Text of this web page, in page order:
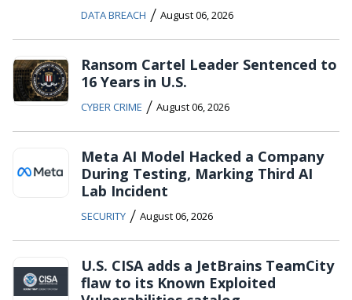
DATA BREACH / August 06, 2026
Ransom Cartel Leader Sentenced to
16 Years in U.S.
CYBER CRIME / August 06, 2026
Meta AI Model Hacked a Company
During Testing, Marking Third AI
Lab Incident
SECURITY / August 06, 2026
U.S. CISA adds a JetBrains TeamCity
flaw to its Known Exploited